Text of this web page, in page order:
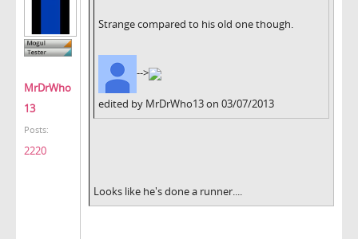
MrDrWho
13
Posts:
2220
Strange compared to his old one though.
-->
edited by MrDrWho13 on 03/07/2013
Looks like he's done a runner....